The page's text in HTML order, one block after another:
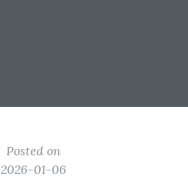
Posted on
2026-01-06